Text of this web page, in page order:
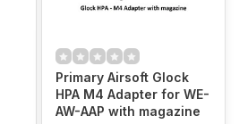
Primary Airsoft Glock
HPA M4 Adapter for WE-
AW-AAP with magazine